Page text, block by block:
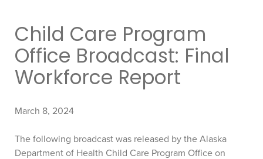
Child Care Program
Office Broadcast: Final
Workforce Report
March 8, 2024
The following broadcast was released by the Alaska
Department of Health Child Care Program Office on